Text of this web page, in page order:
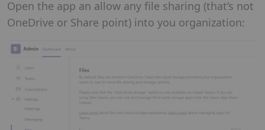
Open the app an allow any file sharing (that’s not
OneDrive or Share point) into you organization: